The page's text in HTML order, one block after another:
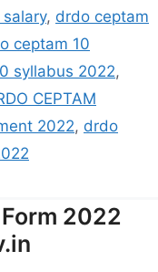
, drdo ceptam
ceptam 10
syllabus 2022,
CEPTAM
2022, drdo
2022